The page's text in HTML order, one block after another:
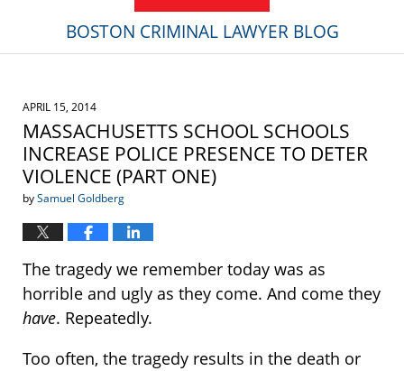
BOSTON CRIMINAL LAWYER BLOG
APRIL 15, 2014
MASSACHUSETTS SCHOOL SCHOOLS
INCREASE POLICE PRESENCE TO DETER
VIOLENCE (PART ONE)
bySamuel Goldberg
The tragedy we remember today was as
horrible and ugly as they come. And come they
have. Repeatedly.
Too often, the tragedy results in the death or